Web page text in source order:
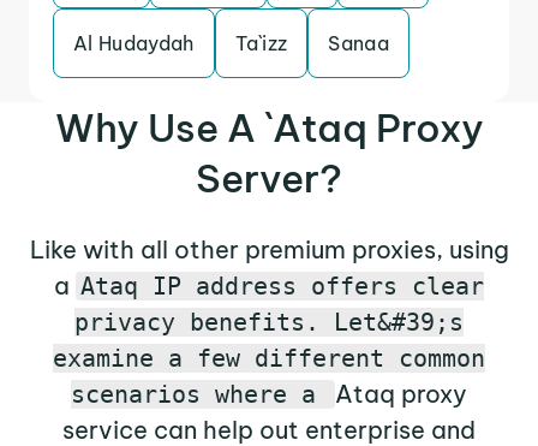
Al Hudaydah Ta`izz Sanaa
Why Use A `Ataq Proxy
Server?
Like with all other premium proxies, using
a Ataq IP address offers clear
privacy benefits. Let&#39;s
examine a few different common
scenarios where a
Ataq proxy
service can help out enterprise and